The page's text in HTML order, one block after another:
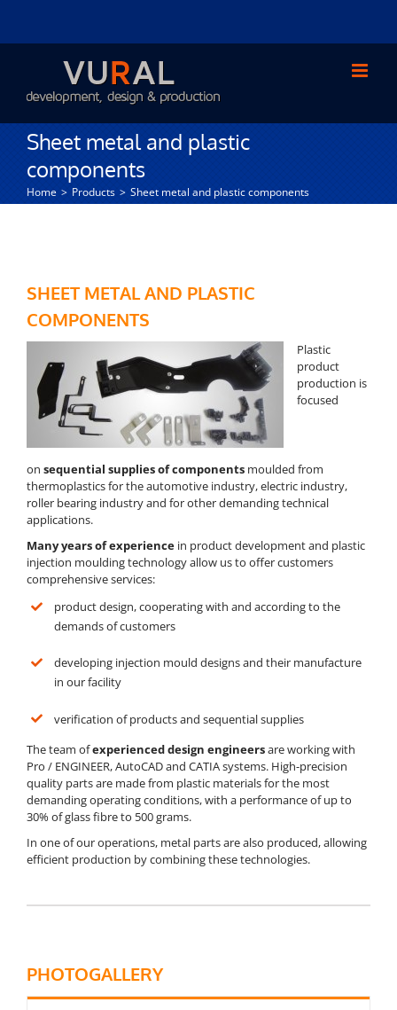
content
Sheet metal and plastic
components
Home Products Sheet metal and plastic components
SHEET METAL AND PLASTIC
COMPONENTS
Plastic
product
production is
focused
on sequential supplies of components moulded from
thermoplastics for the automotive industry, electric industry,
roller bearing industry and for other demanding technical
applications.
Many years of experience in product development and plastic
injection moulding technology allow us to offer customers
comprehensive services:
product design, cooperating with and according to the
demands of customers
developing injection mould designs and their manufacture
in our facility
verification of products and sequential supplies
The team ofexperienced design engineersare working with
Pro / ENGINEER, AutoCAD and CATIA systems. High-precision
quality parts are made from plastic materials for the most
demanding operating conditions, with a performance of up to
30% of glass fibre to 500 grams.
In one of our operations, metal parts are also produced, allowing
efficient production by combining these technologies.
PHOTOGALLERY